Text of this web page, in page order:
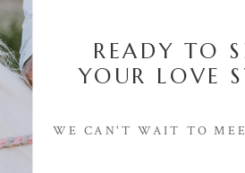
WE CAN'T WAIT TO
READY TO
YOUR LOVE